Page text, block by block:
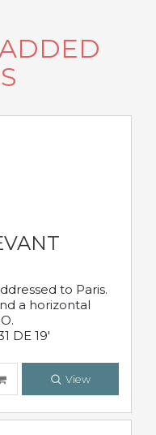
to Paris.
a horizontal
DE 19'
View